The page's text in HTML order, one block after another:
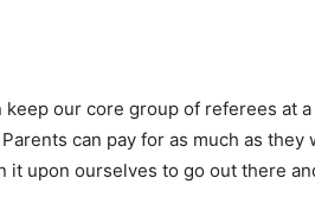
our core group of referees at
can pay for as much as they
it upon ourselves to go out there